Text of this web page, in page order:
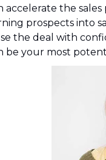
accelerate the sales
prospects into
the deal with
be your most